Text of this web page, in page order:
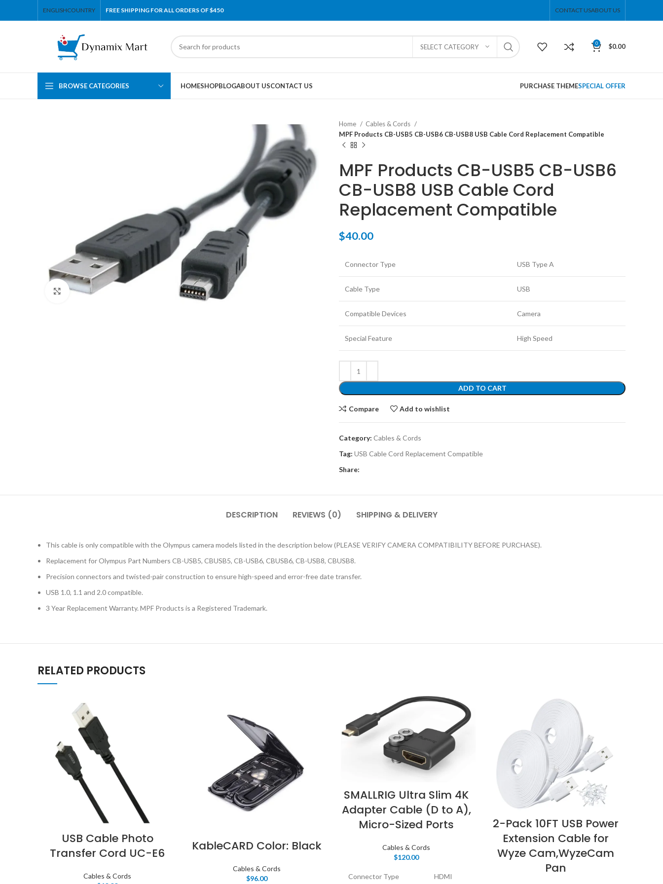
ENGLISHCOUNTRY FREE SHIPPING FOR ALL ORDERS OF $450 CONTACT USABOUT US
SELECT CATEGORY 0 $0.00
BROWSE CATEGORIES HOMESHOPBLOGABOUT USCONTACT US PURCHASE THEMESPECIAL OFFER
Click to enlarge
Home
Cables & Cords
MPF Products CB-USB5 CB-USB6 CB-USB8 USB Cable Cord Replacement Compatible
MPF Products CB-USB5 CB-USB6
CB-USB8 USB Cable Cord
Replacement Compatible
$40.00
Connector Type USB Type A
Cable Type USB
Compatible Devices Camera
Special Feature High Speed
ADD TO CART
Compare Add to wishlist
Category: Cables & Cords
Tag: USB Cable Cord Replacement Compatible
Share:
DESCRIPTION REVIEWS (0) SHIPPING & DELIVERY
This cable is only compatible with the Olympus camera models listed in the description below (PLEASE VERIFY CAMERA COMPATIBILITY BEFORE PURCHASE).
Replacement for Olympus Part Numbers CB-USB5, CBUSB5, CB-USB6, CBUSB6, CB-USB8, CBUSB8.
Precision connectors and twisted-pair construction to ensure high-speed and error-free date transfer.
USB 1.0, 1.1 and 2.0 compatible.
3 Year Replacement Warranty. MPF Products is a Registered Trademark.
RELATED PRODUCTS
USB Cable Photo
Transfer Cord UC-E6
Cables & Cords
KableCARD Color: Black
Cables & Cords
$96.00
SMALLRIG Ultra Slim 4K
Adapter Cable (D to A),
Micro-Sized Ports
Cables & Cords
$120.00
Connector Type HDMI
2-Pack 10FT USB Power
Extension Cable for
Wyze Cam,WyzeCam
Pan